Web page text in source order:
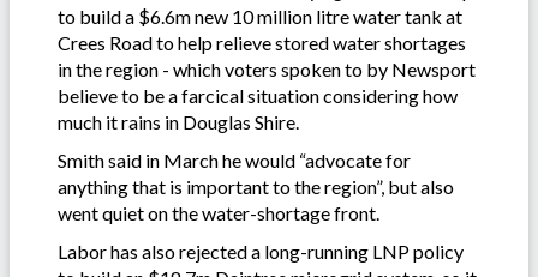
to build a $6.6m new 10 million litre water tank at
Crees Road to help relieve stored water shortages
in the region - which voters spoken to by Newsport
believe to be a farcical situation considering how
much it rains in Douglas Shire.
Smith said in March he would “advocate for
anything that is important to the region”, but also
went quiet on the water-shortage front.
Labor has also rejected a long-running LNP policy